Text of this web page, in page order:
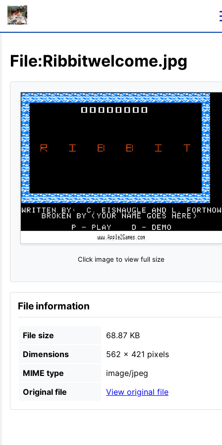
File:Ribbitwelcome.jpg
Click image to view full size
File information
File size
68.87 KB
Dimensions
562 × 421 pixels
MIME type
image/jpeg
Original file
View original file